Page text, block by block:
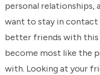
personal relationships,
want to stay in
better friends with this
become most like the
with. Looking at your